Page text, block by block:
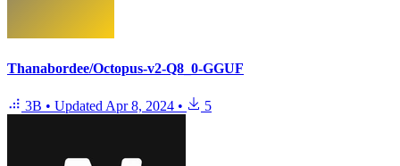
Thanabordee/Octopus-v2-Q8_0-GGUF
3B • Updated Apr 8, 2024 • 5